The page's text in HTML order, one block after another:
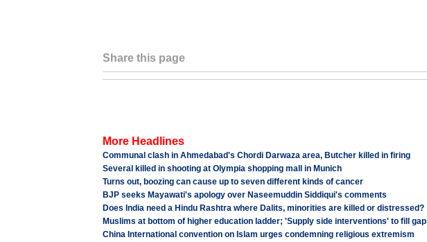
Share this page
More Headlines
Communal clash in Ahmedabad's Chordi Darwaza area, Butcher killed in firing
Several killed in shooting at Olympia shopping mall in Munich
Turns out, boozing can cause up to seven different kinds of cancer
BJP seeks Mayawati's apology over Naseemuddin Siddiqui's comments
Does India need a Hindu Rashtra where Dalits, minorities are killed or distressed?
Muslims at bottom of higher education ladder; 'Supply side interventions' to fill gap
China International convention on Islam urges condemning religious extremism